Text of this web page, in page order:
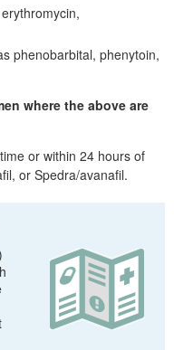
phenobarbital, phenytoin,
where the above are
or within 24 hours of
or Spedra/avanafil.